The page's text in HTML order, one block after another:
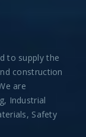
to supply the
construction
are
Industrial
Safety